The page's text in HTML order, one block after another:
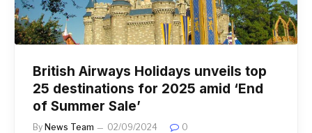
British Airways Holidays unveils top
25 destinations for 2025 amid ‘End
of Summer Sale’
By News Team 02/09/2024 0